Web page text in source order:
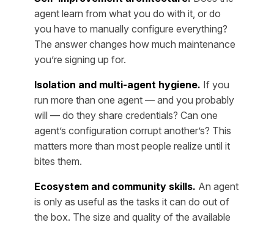
agent learn from what you do with it, or do
you have to manually configure everything?
The answer changes how much maintenance
you’re signing up for.
Isolation and multi-agent hygiene. If you
run more than one agent — and you probably
will — do they share credentials? Can one
agent’s configuration corrupt another’s? This
matters more than most people realize until it
bites them.
Ecosystem and community skills. An agent
is only as useful as the tasks it can do out of
the box. The size and quality of the available